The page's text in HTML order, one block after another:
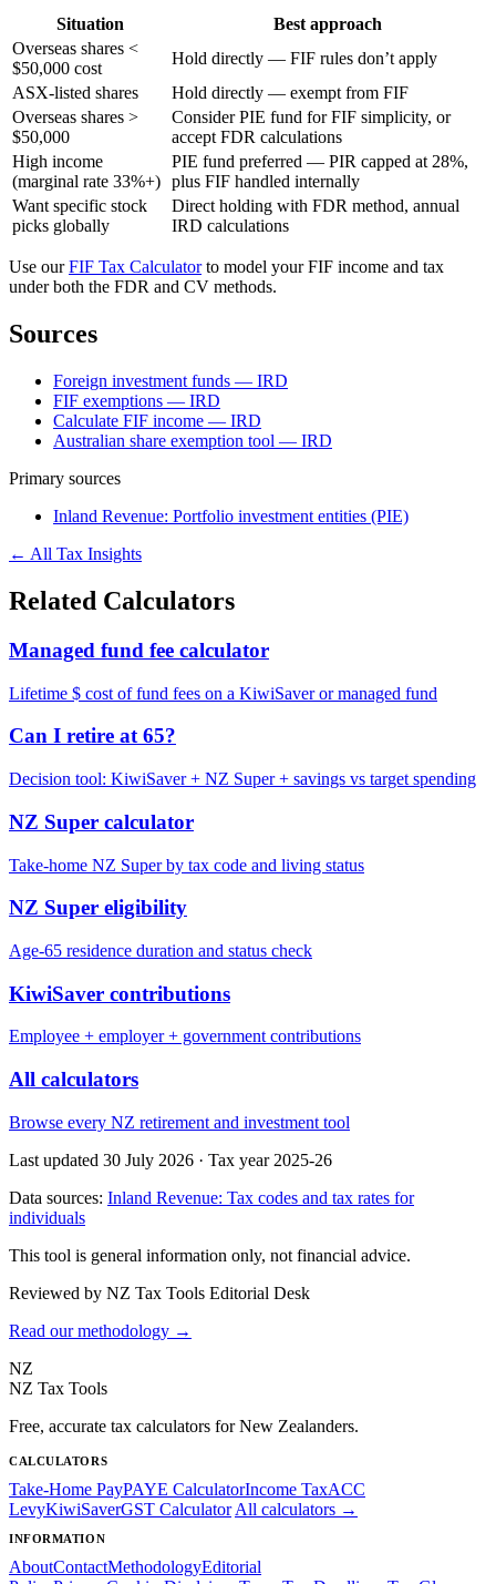
Situation
Best approach
Overseas shares <
$50,000 cost
Hold directly — FIF rules don’t apply
ASX-listed shares
Hold directly — exempt from FIF
Overseas shares >
$50,000
Consider PIE fund for FIF simplicity, or
accept FDR calculations
High income
(marginal rate 33%+)
PIE fund preferred — PIR capped at 28%,
plus FIF handled internally
Want specific stock
picks globally
Direct holding with FDR method, annual
IRD calculations
Use ourFIF Tax Calculatorto model your FIF income and tax
under both the FDR and CV methods.
Sources
Foreign investment funds — IRD
FIF exemptions — IRD
Calculate FIF income — IRD
Australian share exemption tool — IRD
Primary sources
Inland Revenue: Portfolio investment entities (PIE)
← All Tax Insights
Related Calculators
Managed fund fee calculator
Lifetime $ cost of fund fees on a KiwiSaver or managed fund
Can I retire at 65?
Decision tool: KiwiSaver + NZ Super + savings vs target spending
NZ Super calculator
Take-home NZ Super by tax code and living status
NZ Super eligibility
Age-65 residence duration and status check
KiwiSaver contributions
Employee + employer + government contributions
All calculators
Browse every NZ retirement and investment tool
Last updated 30 July 2026 · Tax year 2025-26
Data sources: Inland Revenue: Tax codes and tax rates for
individuals
This tool is general information only, not financial advice.
Reviewed by NZ Tax Tools Editorial Desk
Read our methodology →
NZ
NZ Tax Tools
Free, accurate tax calculators for New Zealanders.
CALCULATORS
Take-Home PayPAYE CalculatorIncome TaxACC
LevyKiwiSaverGST Calculator All calculators →
INFORMATION
AboutContactMethodologyEditorial